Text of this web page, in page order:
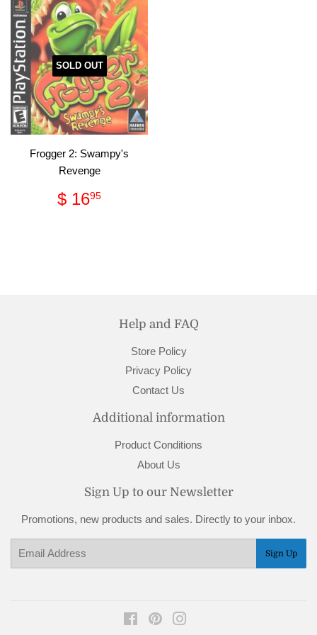
SOLD OUT
Frogger 2: Swampy's
Revenge
Regular
price
$ 1695
Help and FAQ
Store Policy
Privacy Policy
Contact Us
Additional information
Product Conditions
About Us
Sign Up to our Newsletter
Promotions, new products and sales. Directly to your inbox.
Sign Up
FacebookPinterest